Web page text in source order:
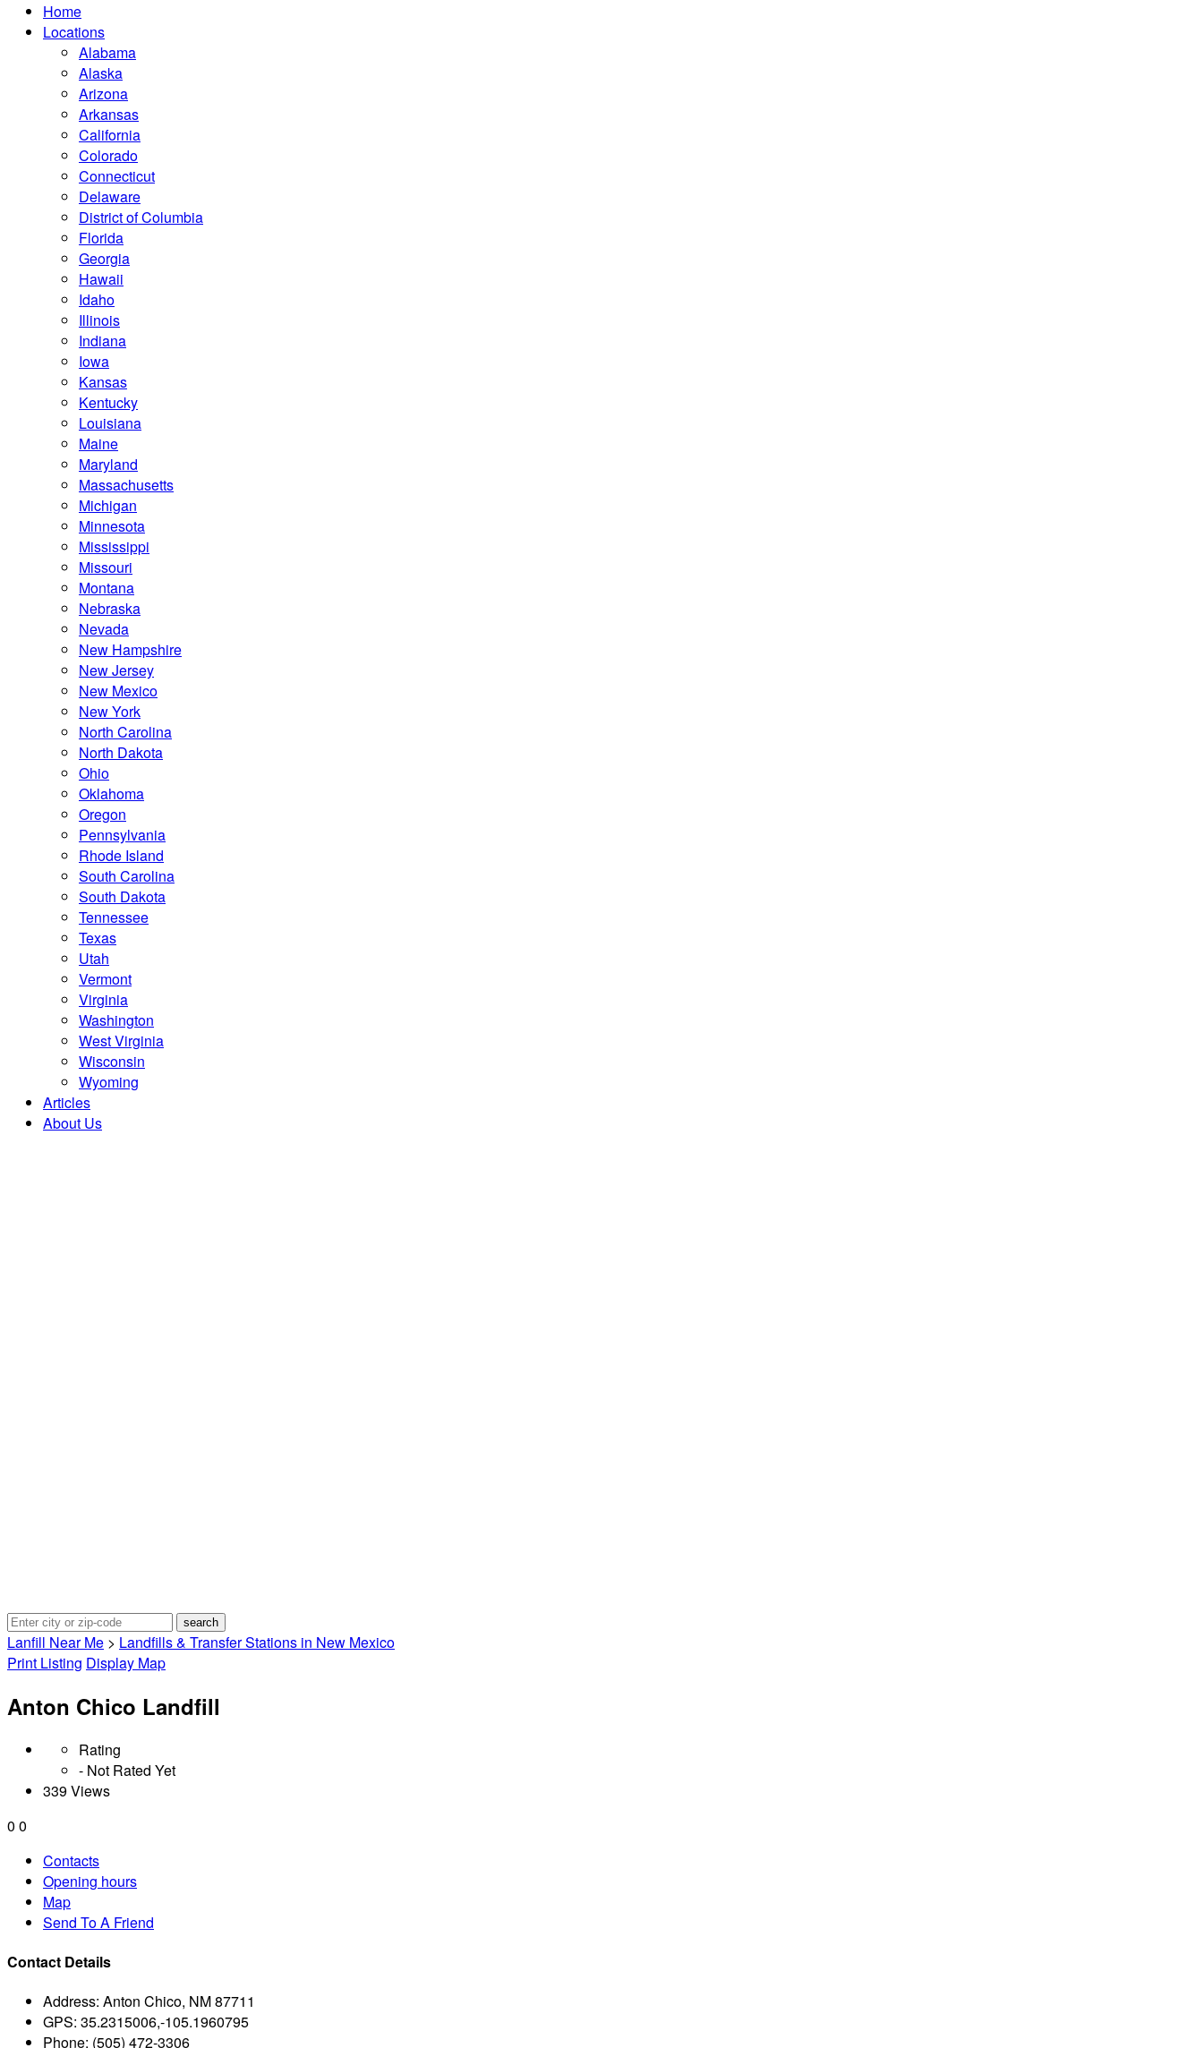
Home
Locations
Alabama
Alaska
Arizona
Arkansas
California
Colorado
Connecticut
Delaware
District of Columbia
Florida
Georgia
Hawaii
Idaho
Illinois
Indiana
Iowa
Kansas
Kentucky
Louisiana
Maine
Maryland
Massachusetts
Michigan
Minnesota
Mississippi
Missouri
Montana
Nebraska
Nevada
New Hampshire
New Jersey
New Mexico
New York
North Carolina
North Dakota
Ohio
Oklahoma
Oregon
Pennsylvania
Rhode Island
South Carolina
South Dakota
Tennessee
Texas
Utah
Vermont
Virginia
Washington
West Virginia
Wisconsin
Wyoming
Articles
About Us
Lanfill Near Me > Landfills & Transfer Stations in New Mexico
Print Listing Display Map
Anton Chico Landfill
Rating
- Not Rated Yet
339 Views
0 0
Contacts
Opening hours
Map
Send To A Friend
Contact Details
Address: Anton Chico, NM 87711
GPS: 35.2315006,-105.1960795
Phone: (505) 472-3306